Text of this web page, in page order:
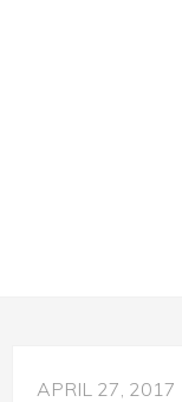
APRIL 27, 2017